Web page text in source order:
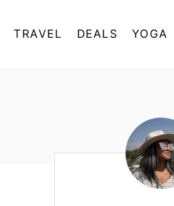
TRAVEL DEALS YOGA